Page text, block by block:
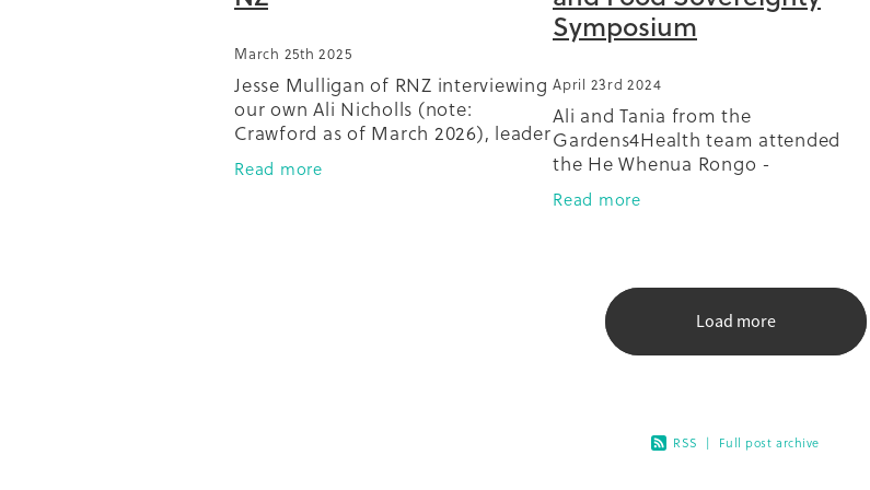
March 25th 2025
Jesse Mulligan of RNZ interviewing
our own Ali Nicholls (note:
Crawford as of March 2026), leader
of Gardens4Health, as she talks
about composting from our mahi
Read more
Symposium
April 23rd 2024
Ali and Tania from the
Gardens4Health team attended
the He Whenua Rongo -
Indigenous Seed, Soil and Food
Sovereignty Symposium,
Read more
Load more
RSS | Full post archive